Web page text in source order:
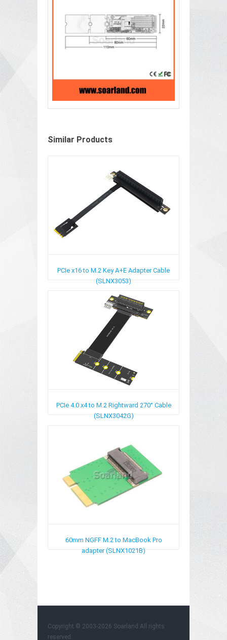
Similar Products
PCIe x16 to M.2 Key A+E Adapter Cable
(SLNX3053)
PCIe 4.0 x4 to M.2 Rightward 270° Cable
(SLNX3042G)
60mm NGFF M.2 to MacBook Pro
adapter (SLNX1021B)
Copyright © 2003-2026 Soarland All rights
reserved.